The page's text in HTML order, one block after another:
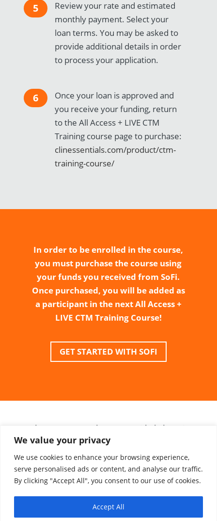
We value your privacy
We use cookies to enhance your browsing experience,
serve personalised ads or content, and analyse our traffic.
By clicking "Accept All", you consent to our use of cookies.
Accept All
5
Review your rate and estimated
monthly payment. Select your
loan terms. You may be asked to
provide additional details in order
to process your application.
6
Once your loan is approved and
you receive your funding, return
to the All Access + LIVE CTM
Training course page to purchase:
clinessentials.com/product/ctm-
training-course/
In order to be enrolled in the course,
you must purchase the course using
your funds you received from SoFi.
Once purchased, you will be added as
a participant in the next All Access +
LIVE CTM Training Course!
GET STARTED WITH SOFI
*Please Note: Use the URL provided above in
order to receive the .500% interest rate
discount.
**ClinEssentials is not involved in the loan
on creditworthiness.